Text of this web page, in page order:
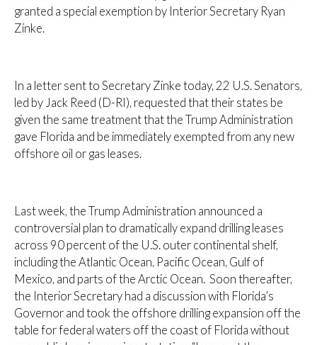
granted a special exemption by Interior Secretary Ryan
Zinke.
In a letter sent to Secretary Zinke today, 22 U.S. Senators,
led by Jack Reed (D-RI), requested that their states be
given the same treatment that the Trump Administration
gave Florida and be immediately exempted from any new
offshore oil or gas leases.
Last week, the Trump Administration announced a
controversial plan to dramatically expand drilling leases
across 90 percent of the U.S. outer continental shelf,
including the Atlantic Ocean, Pacific Ocean, Gulf of
Mexico, and parts of the Arctic Ocean. Soon thereafter,
the Interior Secretary had a discussion with Florida’s
Governor and took the offshore drilling expansion off the
table for federal waters off the coast of Florida without